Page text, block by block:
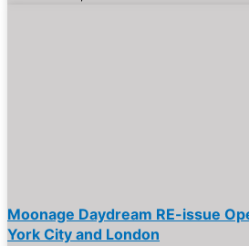
Moonage Daydream RE-issue
York City and London